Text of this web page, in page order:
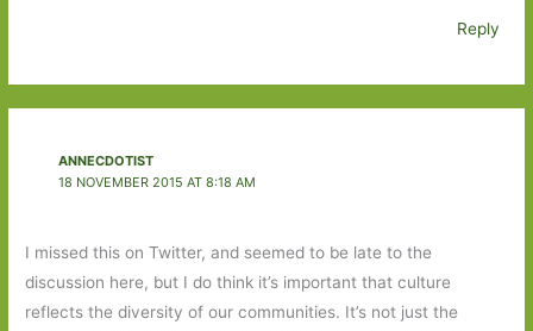
Reply
ANNECDOTIST
18 NOVEMBER 2015 AT 8:18 AM
I missed this on Twitter, and seemed to be late to the
discussion here, but I do think it’s important that culture
reflects the diversity of our communities. It’s not just the